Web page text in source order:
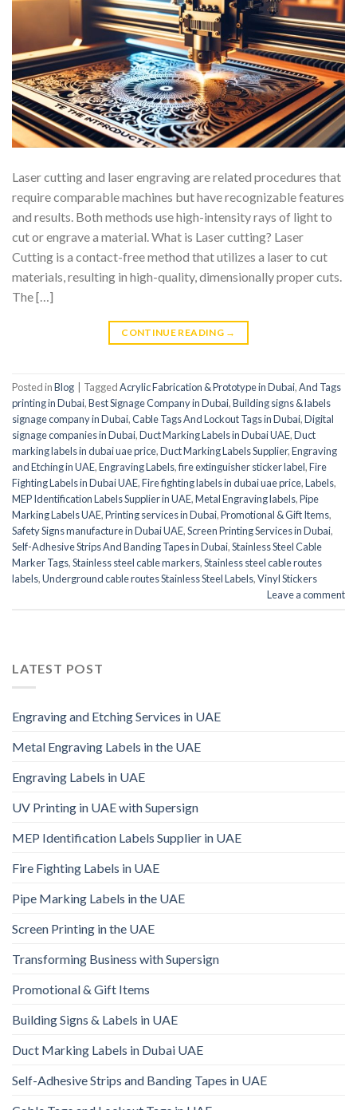
Laser cutting and laser engraving are related procedures that
require comparable machines but have recognizable features
and results. Both methods use high-intensity rays of light to
cut or engrave a material. What is Laser cutting? Laser
Cutting is a contact-free method that utilizes a laser to cut
materials, resulting in high-quality, dimensionally proper cuts.
The […]
CONTINUE READING →
Posted inBlog TaggedAcrylic Fabrication & Prototype in Dubai,And Tags
printing in Dubai,Best Signage Company in Dubai,Building signs & labels
signage company in Dubai,Cable Tags And Lockout Tags in Dubai,Digital
signage companies in Dubai,Duct Marking Labels in Dubai UAE,Duct
marking labels in dubai uae price,Duct Marking Labels Supplier,Engraving
and Etching in UAE,Engraving Labels,fire extinguisher sticker label,Fire
Fighting Labels in Dubai UAE,Fire fighting labels in dubai uae price,Labels,
MEP Identification Labels Supplier in UAE,Metal Engraving labels,Pipe
Marking Labels UAE,Printing services in Dubai,Promotional & Gift Items,
Safety Signs manufacture in Dubai UAE,Screen Printing Services in Dubai,
Self-Adhesive Strips And Banding Tapes in Dubai,Stainless Steel Cable
Marker Tags,Stainless steel cable markers,Stainless steel cable routes
labels,Underground cable routes Stainless Steel Labels,Vinyl Stickers
Leave a comment
LATEST POST
Engraving and Etching Services in UAE
Metal Engraving Labels in the UAE
Engraving Labels in UAE
UV Printing in UAE with Supersign
MEP Identification Labels Supplier in UAE
Fire Fighting Labels in UAE
Pipe Marking Labels in the UAE
Screen Printing in the UAE
Transforming Business with Supersign
Promotional & Gift Items
Building Signs & Labels in UAE
Duct Marking Labels in Dubai UAE
Self-Adhesive Strips and Banding Tapes in UAE